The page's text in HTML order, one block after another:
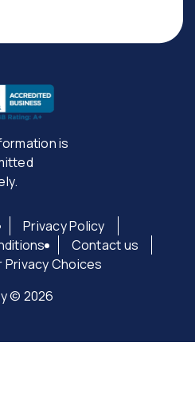
is
Privacy Policy
Contact us
Privacy Choices
© 2026